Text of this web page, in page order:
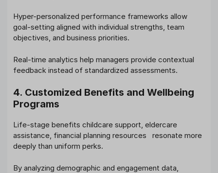
Hyper-personalized performance frameworks allow
goal-setting aligned with individual strengths, team
objectives, and business priorities.
Real-time analytics help managers provide contextual
feedback instead of standardized assessments.
4. Customized Benefits and Wellbeing
Programs
Life-stage benefits childcare support, eldercare
assistance, financial planning resources resonate more
deeply than uniform perks.
By analyzing demographic and engagement data,